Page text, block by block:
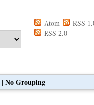
Atom
RSS
RSS 2.0
| No Grouping